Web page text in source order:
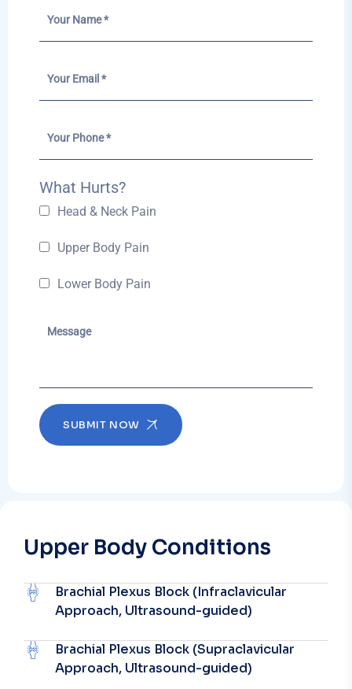
What Hurts?
Head & Neck Pain
Upper Body Pain
Lower Body Pain
SUBMIT NOW
Upper Body Conditions
Brachial Plexus Block (Infraclavicular
Approach, Ultrasound-guided)
Brachial Plexus Block (Supraclavicular
Approach, Ultrasound-guided)